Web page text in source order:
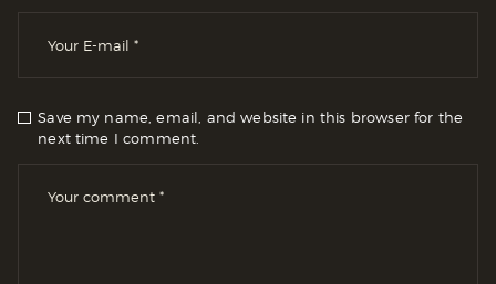
Save my name, email, and website in this browser for the
next time I comment.